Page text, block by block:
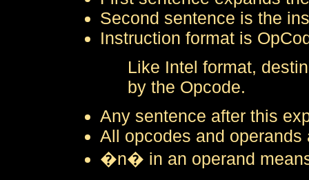
Second sentence is the
Instruction format is
Like Intel format,
by the Opcode.
Any sentence after this
All opcodes and operands
�n� in an operand